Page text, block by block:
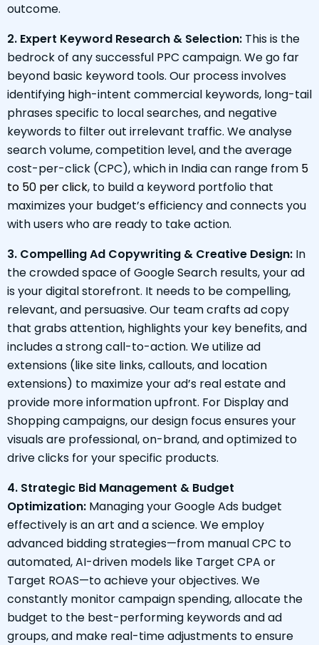
outcome.
2. Expert Keyword Research & Selection: This is the
bedrock of any successful PPC campaign. We go far
beyond basic keyword tools. Our process involves
identifying high-intent commercial keywords, long-tail
phrases specific to local searches, and negative
keywords to filter out irrelevant traffic. We analyse
search volume, competition level, and the average
cost-per-click (CPC), which in India can range from ₹5
to ₹50 per click, to build a keyword portfolio that
maximizes your budget’s efficiency and connects you
with users who are ready to take action.
3. Compelling Ad Copywriting & Creative Design: In
the crowded space of Google Search results, your ad
is your digital storefront. It needs to be compelling,
relevant, and persuasive. Our team crafts ad copy
that grabs attention, highlights your key benefits, and
includes a strong call-to-action. We utilize ad
extensions (like site links, callouts, and location
extensions) to maximize your ad’s real estate and
provide more information upfront. For Display and
Shopping campaigns, our design focus ensures your
visuals are professional, on-brand, and optimized to
drive clicks for your specific products.
4. Strategic Bid Management & Budget
Optimization: Managing your Google Ads budget
effectively is an art and a science. We employ
advanced bidding strategies—from manual CPC to
automated, AI-driven models like Target CPA or
Target ROAS—to achieve your objectives. We
constantly monitor campaign spending, allocate the
budget to the best-performing keywords and ad
groups, and make real-time adjustments to ensure